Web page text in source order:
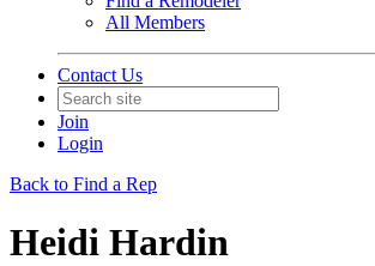
All Members
Contact Us
Join
Login
Back to Find a Rep
Heidi Hardin